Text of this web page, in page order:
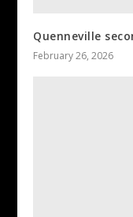
Quenneville
February 26, 2026